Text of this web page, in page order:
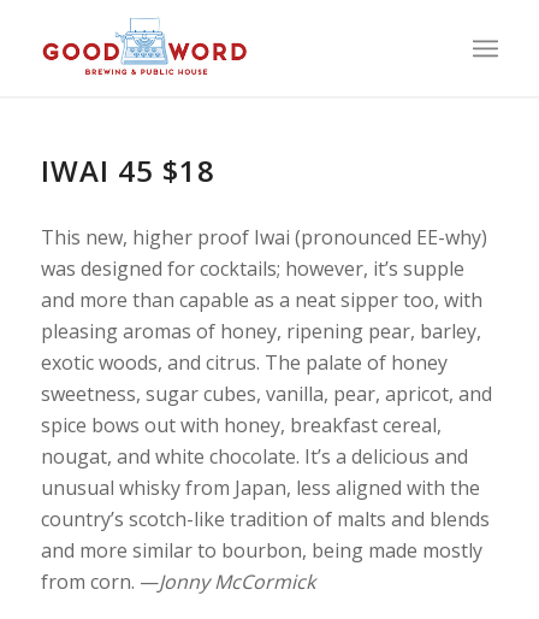
IWAI 45 $18
This new, higher proof Iwai (pronounced EE-why)
was designed for cocktails; however, it’s supple
and more than capable as a neat sipper too, with
pleasing aromas of honey, ripening pear, barley,
exotic woods, and citrus. The palate of honey
sweetness, sugar cubes, vanilla, pear, apricot, and
spice bows out with honey, breakfast cereal,
nougat, and white chocolate. It’s a delicious and
unusual whisky from Japan, less aligned with the
country’s scotch-like tradition of malts and blends
and more similar to bourbon, being made mostly
from corn. —Jonny McCormick